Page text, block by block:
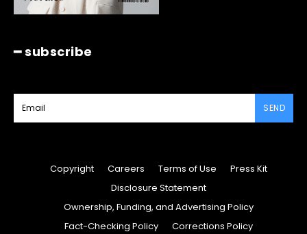
━ subscribe
SEND
Copyright Careers Terms of Use
Press Kit
Disclosure Statement
Ownership, Funding, and Advertising Policy
Fact-Checking Policy
Corrections Policy